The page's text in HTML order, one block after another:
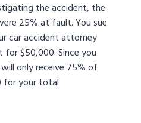
the accident, the
25% at fault. You sue
car accident attorney
$50,000. Since you
only receive 75% of
for your total